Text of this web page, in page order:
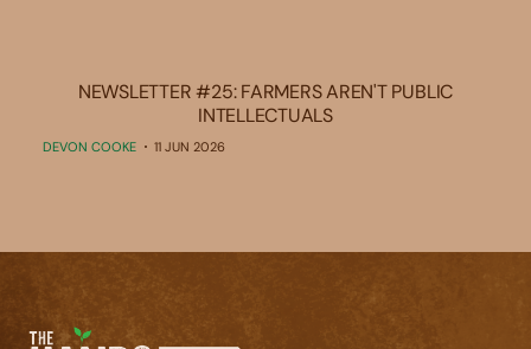
NEWSLETTER #25: FARMERS AREN'T PUBLIC
INTELLECTUALS
DEVON COOKE 11 JUN 2026